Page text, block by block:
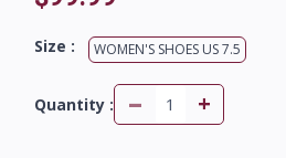
Size : WOMEN'S SHOES US 7.5
Quantity : - +